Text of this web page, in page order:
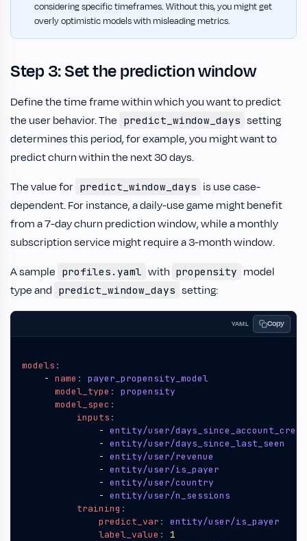
considering specific timeframes. Without this, you might get
overly optimistic models with misleading metrics.
Step 3: Set the prediction window
Define the time frame within which you want to predict
the user behavior. The predict_window_days setting
determines this period, for example, you might want to
predict churn within the next 30 days.
The value for predict_window_days is use case-
dependent. For instance, a daily-use game might benefit
from a 7-day churn prediction window, while a monthly
subscription service might require a 3-month window.
A sample profiles.yaml with propensity model
type and predict_window_days setting:
YAML Copy
models :
- name :
payer_propensity_model
model_type :
propensity
model_spec :
inputs :
- entity/user/
- entity/user/days_since_last_seen
- entity/user/revenue
- entity/user/is_payer
- entity/user/country
- entity/user/n_sessions
training :
predict_var :
entity/user/is_payer
label_value :
1